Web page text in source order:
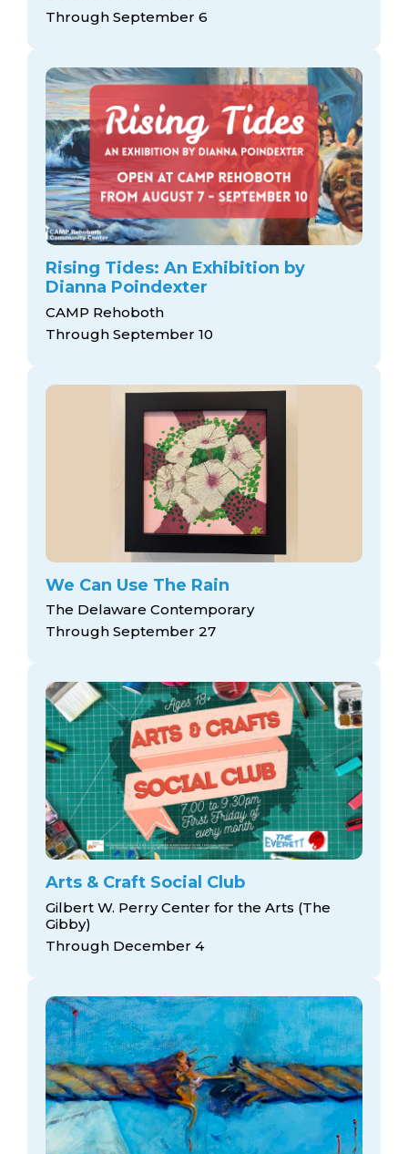
Through September 6
Rising Tides: An Exhibition by
Dianna Poindexter
CAMP Rehoboth
Through September 10
We Can Use The Rain
The Delaware Contemporary
Through September 27
Arts & Craft Social Club
Gilbert W. Perry Center for the Arts (The
Gibby)
Through December 4